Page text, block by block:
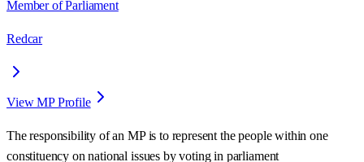
Member of Parliament
Redcar
View MP Profile
The responsibility of an MP is to represent the people within one
constituency on national issues by voting in parliament